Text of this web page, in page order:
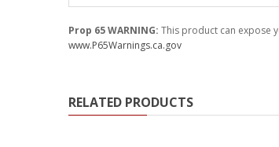
Prop 65 WARNING: This product can expose
www.P65Warnings.ca.gov
RELATED PRODUCTS